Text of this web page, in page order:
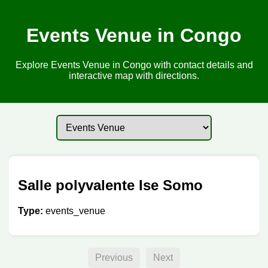
Events Venue in Congo
Explore Events Venue in Congo with contact details and
interactive map with directions.
Salle polyvalente Ise Somo
Type: events_venue
Previous Next